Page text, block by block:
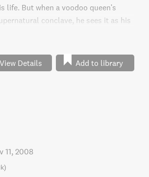
life. But when a voodoo queen's
conclave, he sees it as his
or crash and burn? Find out in
View Details Add to library
11, 2008